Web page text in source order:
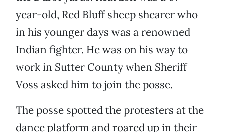
year-old, Red Bluff sheep shearer who
in his younger days was a renowned
Indian fighter. He was on his way to
work in Sutter County when Sheriff
Voss asked him to join the posse.
The posse spotted the protesters at the
dance platform and roared up in their